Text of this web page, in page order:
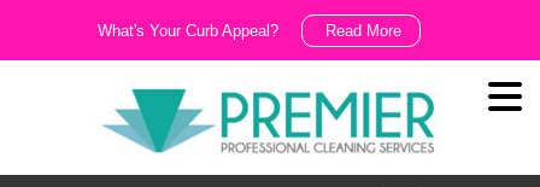
What's Your Curb Appeal? Read More
Dirty!!!